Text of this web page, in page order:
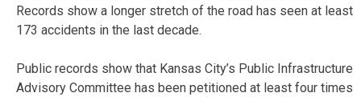
Records show a longer stretch of the road has seen at least
173 accidents in the last decade.
Public records show that Kansas City’s Public Infrastructure
Advisory Committee has been petitioned at least four times